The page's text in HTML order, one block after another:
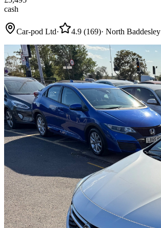
cash
Car-pod Ltd· 4.9 (169)· North Baddesley